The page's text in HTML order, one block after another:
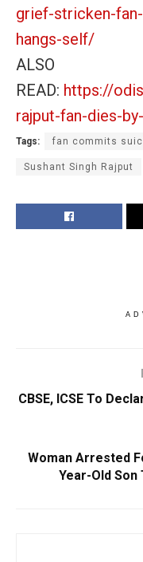
grief-stricken-
hangs-self/
ALSO
READ: https://
rajput-fan-dies-
Tags: fan commits
Sushant Singh Rajput
CBSE, ICSE To
Woman Arrested
Year-Old Son